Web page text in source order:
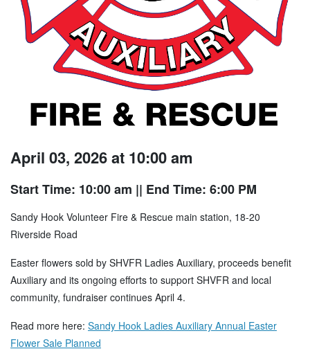
April 03, 2026 at 10:00 am
Start Time: 10:00 am || End Time: 6:00 PM
Sandy Hook Volunteer Fire & Rescue main station, 18-20
Riverside Road
Easter flowers sold by SHVFR Ladies Auxiliary, proceeds benefit
Auxiliary and its ongoing efforts to support SHVFR and local
community, fundraiser continues April 4.
Read more here: Sandy Hook Ladies Auxiliary Annual Easter
Flower Sale Planned